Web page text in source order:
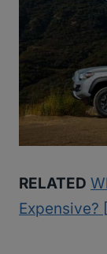
RELATED
Expensive?